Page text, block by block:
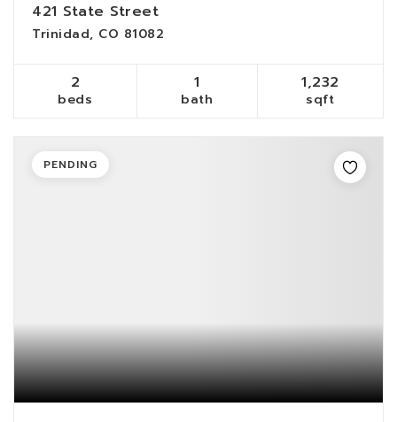
421 State Street
Trinidad, CO 81082
2
beds
1
bath
1,232
sqft
PENDING